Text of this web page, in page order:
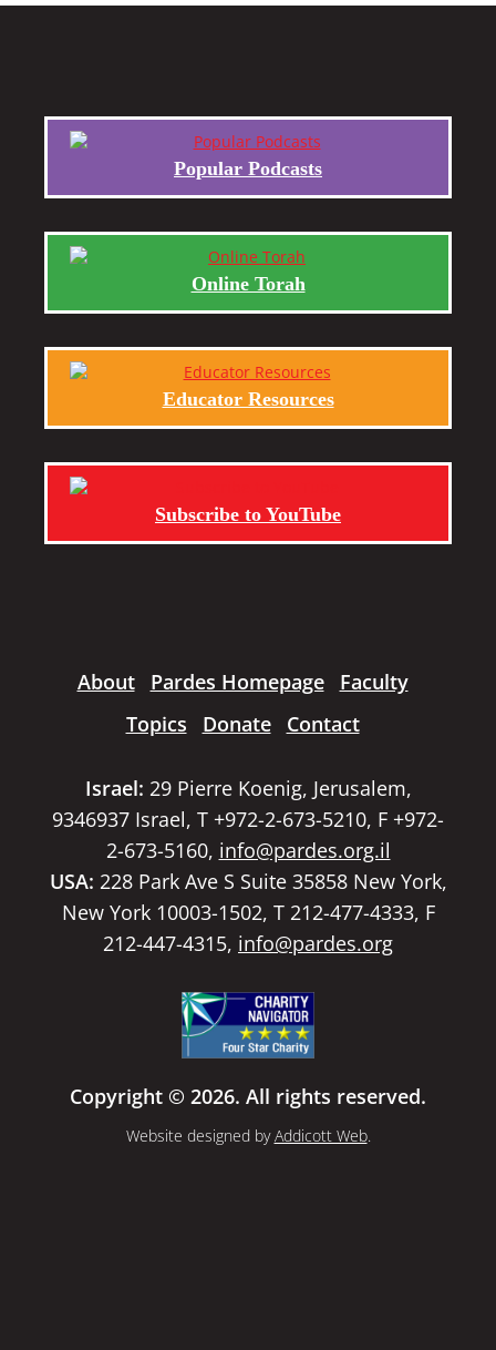
Popular Podcasts
Online Torah
Educator Resources
Subscribe to YouTube
About Pardes Homepage
Faculty
Topics
Donate Contact
Israel: 29 Pierre Koenig, Jerusalem,
9346937 Israel, T +972-2-673-5210, F +972-
2-673-5160, info@pardes.org.il
USA: 228 Park Ave S Suite 35858 New York,
New York 10003-1502, T 212-477-4333, F
212-447-4315, info@pardes.org
Copyright © 2026. All rights reserved.
Website designed byAddicott Web.